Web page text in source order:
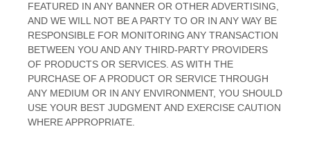
FEATURED IN ANY BANNER OR OTHER ADVERTISING,
AND WE WILL NOT BE A PARTY TO OR IN ANY WAY BE
RESPONSIBLE FOR MONITORING ANY TRANSACTION
BETWEEN YOU AND ANY THIRD-PARTY PROVIDERS
OF PRODUCTS OR SERVICES. AS WITH THE
PURCHASE OF A PRODUCT OR SERVICE THROUGH
ANY MEDIUM OR IN ANY ENVIRONMENT, YOU SHOULD
USE YOUR BEST JUDGMENT AND EXERCISE CAUTION
WHERE APPROPRIATE.